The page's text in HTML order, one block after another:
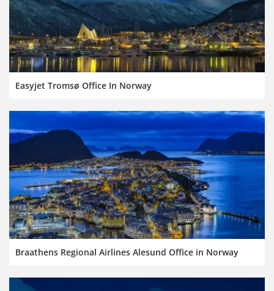
Easyjet Tromsø Office In Norway
Braathens Regional Airlines Alesund Office in Norway